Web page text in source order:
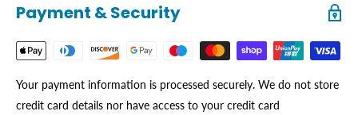
Payment & Security
Your payment information is processed securely. We do not store
credit card details nor have access to your credit card